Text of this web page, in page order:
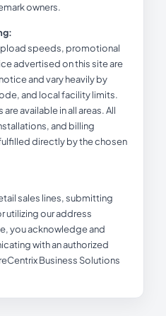
owners.
speeds, promotional
advertised on this site are
and vary heavily by
and local facility limits.
available in all areas. All
and billing
directly by the chosen
sales lines, submitting
utilizing our address
you acknowledge and
with an authorized
Business Solutions